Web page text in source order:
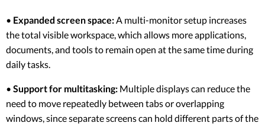
• Expanded screen space:A multi-monitor setup increases
the total visible workspace, which allows more applications,
documents, and tools to remain open at the same time during
daily tasks.
• Support for multitasking: Multiple displays can reduce the
need to move repeatedly between tabs or overlapping
windows, since separate screens can hold different parts of the